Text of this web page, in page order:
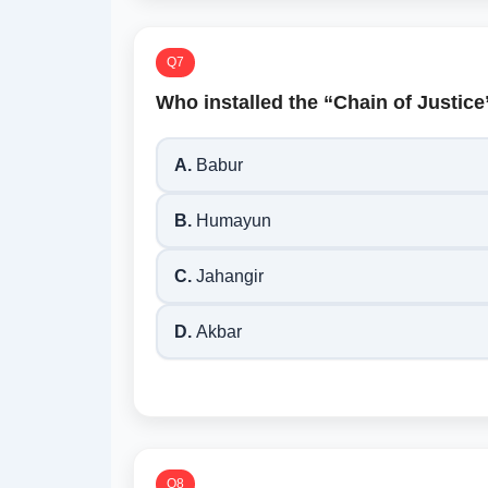
Q7
Who installed the “Chain of
A. Babur
B. Humayun
C. Jahangir
D. Akbar
Q8